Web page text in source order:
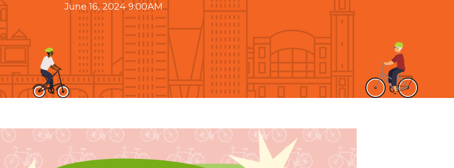
June 16, 2024 9:00AM